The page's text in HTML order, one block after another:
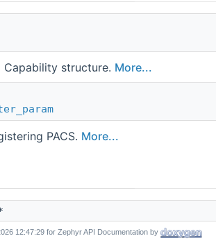
Capability structure. More...
PACS. More...
) (const struct
for Zephyr API Documentation by